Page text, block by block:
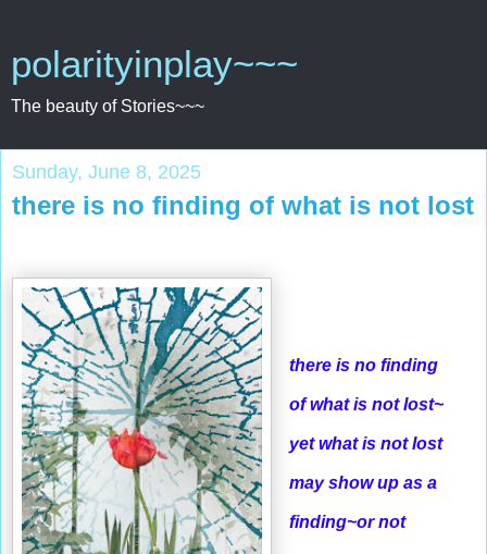
polarityinplay~~~
The beauty of Stories~~~
Sunday, June 8, 2025
there is no finding of what is not lost
there is no finding
of what is not lost~
yet what is not lost
may show up as a
finding~or not